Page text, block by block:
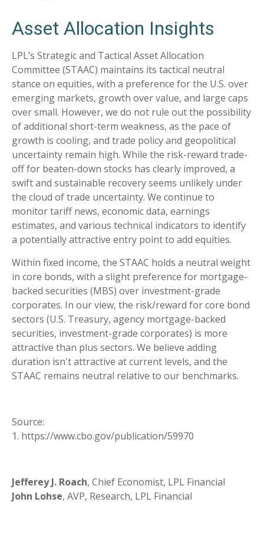
Asset Allocation Insights
LPL’s Strategic and Tactical Asset Allocation
Committee (STAAC) maintains its tactical neutral
stance on equities, with a preference for the U.S. over
emerging markets, growth over value, and large caps
over small. However, we do not rule out the possibility
of additional short-term weakness, as the pace of
growth is cooling, and trade policy and geopolitical
uncertainty remain high. While the risk-reward trade-
off for beaten-down stocks has clearly improved, a
swift and sustainable recovery seems unlikely under
the cloud of trade uncertainty. We continue to
monitor tariff news, economic data, earnings
estimates, and various technical indicators to identify
a potentially attractive entry point to add equities.
Within fixed income, the STAAC holds a neutral weight
in core bonds, with a slight preference for mortgage-
backed securities (MBS) over investment-grade
corporates. In our view, the risk/reward for core bond
sectors (U.S. Treasury, agency mortgage-backed
securities, investment-grade corporates) is more
attractive than plus sectors. We believe adding
duration isn't attractive at current levels, and the
STAAC remains neutral relative to our benchmarks.
Source:
1. https://www.cbo.gov/publication/59970
Jefferey J. Roach, Chief Economist, LPL Financial
John Lohse, AVP, Research, LPL Financial